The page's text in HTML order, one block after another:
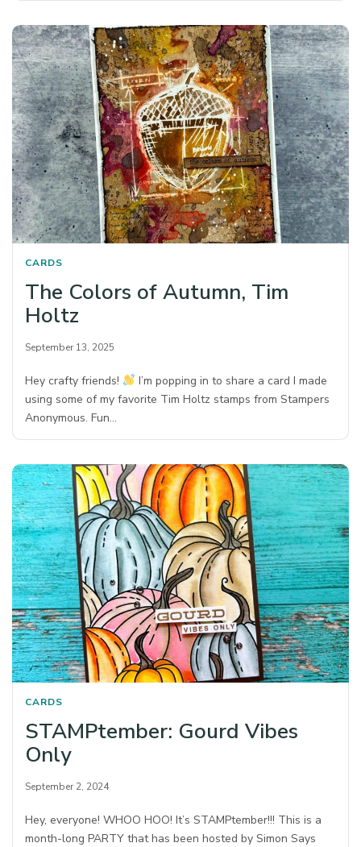
CARDS
The Colors of Autumn, Tim
Holtz
September 13, 2025
Hey crafty friends!
I’m popping in to share a card I made
using some of my favorite Tim Holtz stamps from Stampers
Anonymous. Fun…
CARDS
STAMPtember: Gourd Vibes
Only
September 2, 2024
Hey, everyone! WHOO HOO! It’s STAMPtember!!! This is a
month-long PARTY that has been hosted by Simon Says